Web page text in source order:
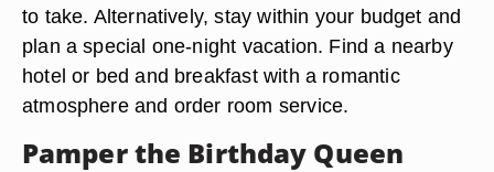
to take. Alternatively, stay within your budget and
plan a special one-night vacation. Find a nearby
hotel or bed and breakfast with a romantic
atmosphere and order room service.
Pamper the Birthday Queen